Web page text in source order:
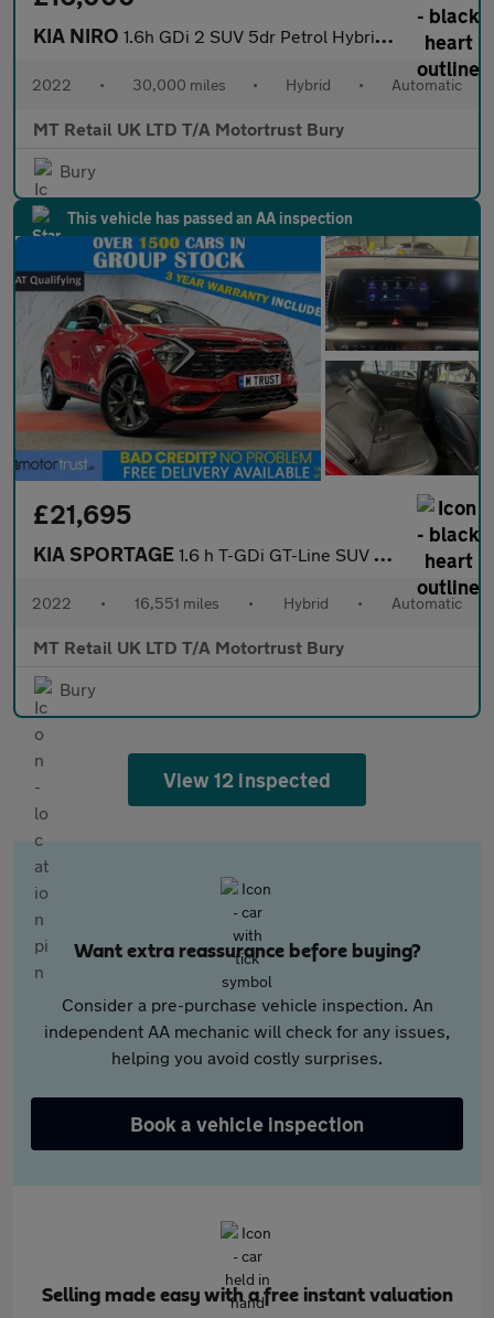
KIA NIRO 1.6h GDi 2 SUV 5dr Petrol Hybrid DCT Euro 6 (s/s) (139 bhp)
2022 • 30,000 miles • Hybrid • Automatic
MT Retail UK LTD T/A Motortrust Bury
Bury
This vehicle has passed an AA inspection
£21,695
KIA SPORTAGE 1.6 h T-GDi GT-Line SUV 5dr Petrol Hybrid Auto Euro 6 (s/s) (226
2022 • 16,551 miles • Hybrid • Automatic
MT Retail UK LTD T/A Motortrust Bury
Bury
View 12 inspected
Want extra reassurance before buying?
Consider a pre-purchase vehicle inspection. An
independent AA mechanic will check for any issues,
helping you avoid costly surprises.
Book a vehicle inspection
Selling made easy with a free instant valuation